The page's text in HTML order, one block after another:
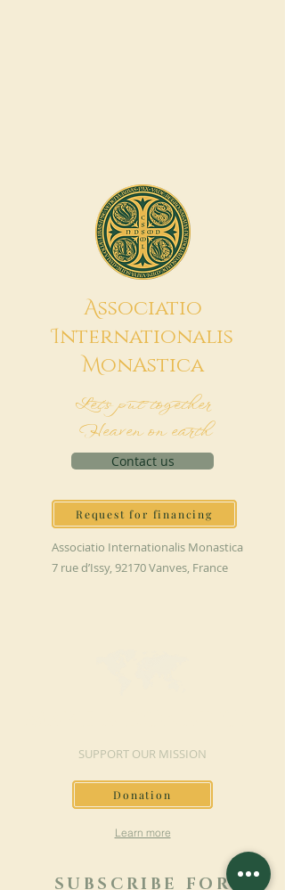
Associatio
Internationalis
MonAstica
Let's put together
Heaven on earth
Contact us
Request for financing
Associatio Internationalis Monastica
7 rue d’Issy, 92170 Vanves, France
SUPPORT OUR MISSION
Donation
Learn more
SUBSCRIBE FOR